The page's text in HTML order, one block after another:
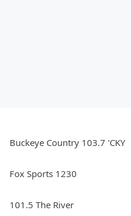
Buckeye Country 103.7 'CKY
Fox Sports 1230
101.5 The River